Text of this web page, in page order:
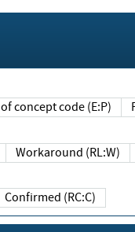
Proof of concept code (E:P)
Workaround (RL:W)
Confirmed (RC:C)